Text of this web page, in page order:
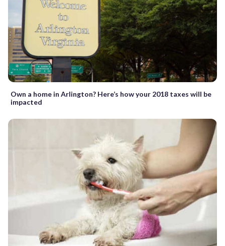
Own a home in Arlington? Here’s how your 2018 taxes will be
impacted